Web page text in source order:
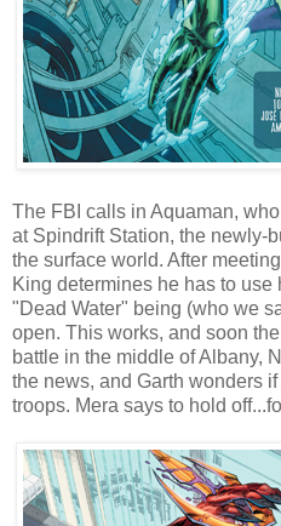
The FBI calls in Aquaman,
at Spindrift Station, the newly-
the surface world. After
King determines he has to
"Dead Water" being (who we
open. This works, and soon
battle in the middle of Albany,
the news, and Garth wonders
troops. Mera says to hold